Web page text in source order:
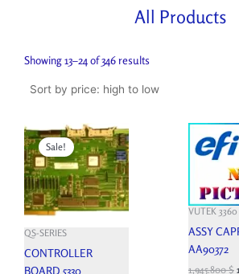
All Products
Showing 13–24 of 346 results
to
Sale!
QS-SERIES
CONTROLLER
BOARD 5330
Original
price
was:
2,470.000 $.
Current
price
is:
2,223.000 $.
VUTEK 3360
ASSY
AA90372
1,945.800$